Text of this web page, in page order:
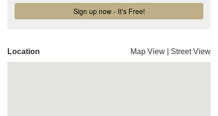
Location Map View Street View